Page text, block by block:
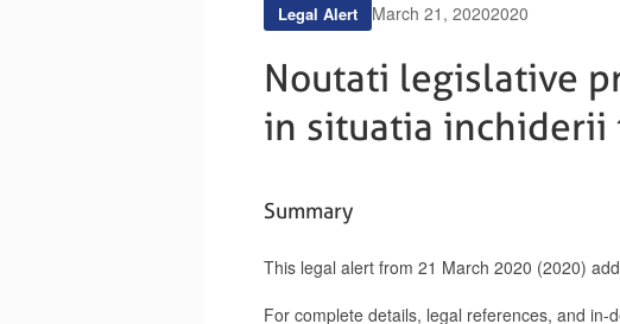
Legal Alert March 21, 20202020
Noutati legislative
in situatia inchiderii
Summary
This legal alert from 21 March 2020 (2020)
For complete details, legal references, and in-